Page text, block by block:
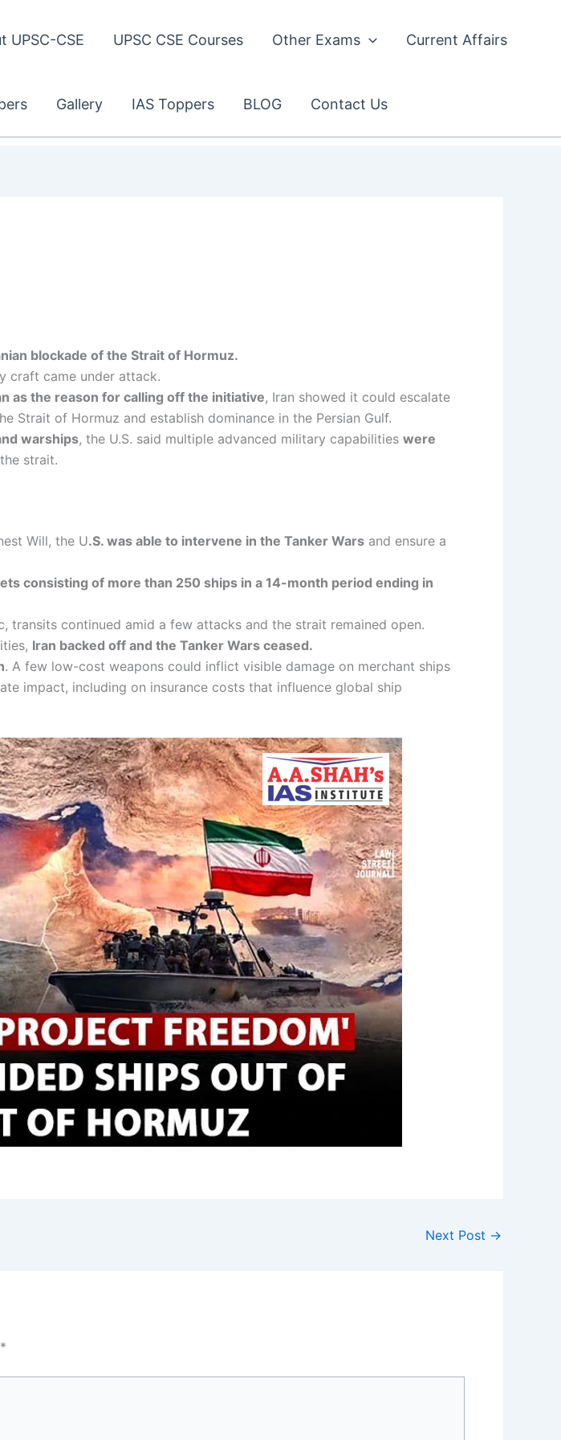
UPSC-CSE UPSC CSE Courses Other Exams Current Affairs
Gallery IAS Toppers BLOG Contact Us
blockade of the Strait of Hormuz.
craft came under attack.
as the reason for calling off the initiative, Iran showed it could escalate
Strait of Hormuz and establish dominance in the Persian Gulf.
warships, the U.S. said multiple advanced military capabilities were
strait.
Will, the U.S. was able to intervene in the Tanker Wars and ensure a
consisting of more than 250 ships in a 14-month period ending in
transits continued amid a few attacks and the strait remained open.
Iran backed off and the Tanker Wars ceased.
. A few low-cost weapons could inflict visible damage on merchant ships
impact, including on insurance costs that influence global ship
Next Post →
*